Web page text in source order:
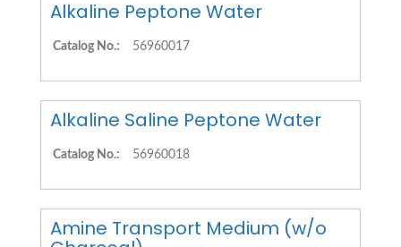
Alkaline Peptone Water
Catalog No.: 56960017
Alkaline Saline Peptone Water
Catalog No.: 56960018
Amine Transport Medium (w/o